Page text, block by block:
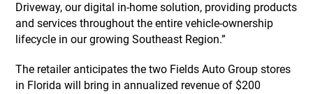
Driveway, our digital in-home solution, providing products
and services throughout the entire vehicle-ownership
lifecycle in our growing Southeast Region.”
The retailer anticipates the two Fields Auto Group stores
in Florida will bring in annualized revenue of $200